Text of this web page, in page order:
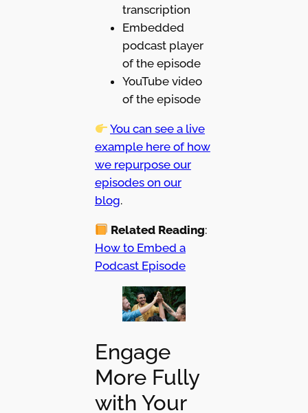
transcription
Embedded
podcast player
of the episode
YouTube video
of the episode
You can see a live
example here of how
we repurpose our
episodes on our
blog.
Related Reading:
How to Embed a
Podcast Episode
Engage
More Fully
with Your